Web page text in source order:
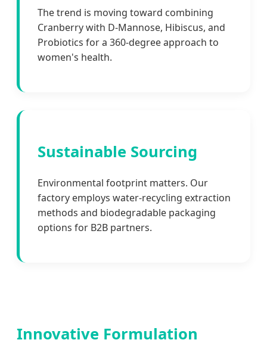
The trend is moving toward combining
Cranberry with D-Mannose, Hibiscus, and
Probiotics for a 360-degree approach to
women's health.
Sustainable Sourcing
Environmental footprint matters. Our
factory employs water-recycling extraction
methods and biodegradable packaging
options for B2B partners.
Innovative Formulation